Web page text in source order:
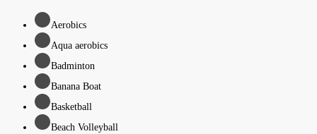
Aerobics
Aqua aerobics
Badminton
Banana Boat
Basketball
Beach Volleyball